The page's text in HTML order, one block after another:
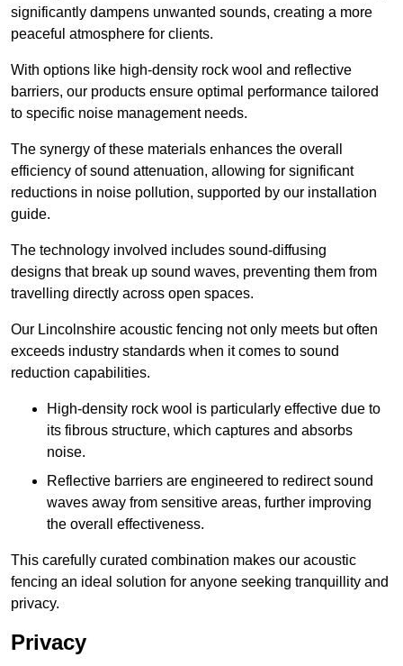
significantly dampens unwanted sounds, creating a more
peaceful atmosphere for clients.
With options like high-density rock wool and reflective
barriers, our products ensure optimal performance tailored
to specific noise management needs.
The synergy of these materials enhances the overall
efficiency of sound attenuation, allowing for significant
reductions in noise pollution, supported by our installation
guide.
The technology involved includes sound-diffusing
designs that break up sound waves, preventing them from
travelling directly across open spaces.
Our Lincolnshire acoustic fencing not only meets but often
exceeds industry standards when it comes to sound
reduction capabilities.
High-density rock wool is particularly effective due to
its fibrous structure, which captures and absorbs
noise.
Reflective barriers are engineered to redirect sound
waves away from sensitive areas, further improving
the overall effectiveness.
This carefully curated combination makes our acoustic
fencing an ideal solution for anyone seeking tranquillity and
privacy.
Privacy